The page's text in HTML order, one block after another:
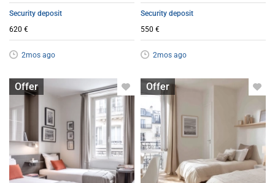
Security deposit
620 €
2mos ago
Security deposit
550 €
2mos ago
Offer
Bed in shared room Offer
Bed in shared room